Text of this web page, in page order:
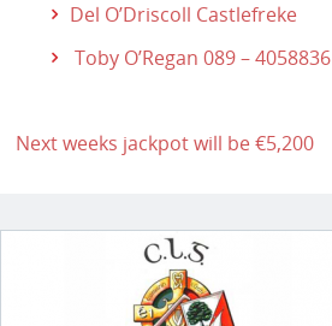
Del O’Driscoll Castlefreke
Toby O’Regan 089 – 4058836
Next weeks jackpot will be €5,200